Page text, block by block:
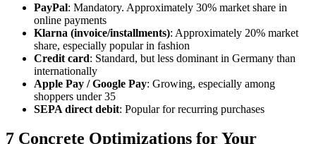
PayPal: Mandatory. Approximately 30% market share in
online payments
Klarna (invoice/installments): Approximately 20% market
share, especially popular in fashion
Credit card: Standard, but less dominant in Germany than
internationally
Apple Pay / Google Pay: Growing, especially among
shoppers under 35
SEPA direct debit: Popular for recurring purchases
7 Concrete Optimizations for Your